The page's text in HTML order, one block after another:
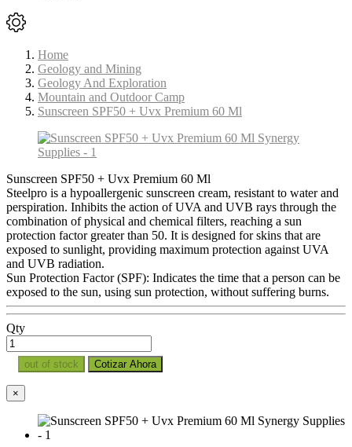
Home
Geology and Mining
Geology And Exploration
Mountain and Outdoor Camp
Sunscreen SPF50 + Uvx Premium 60 Ml
Sunscreen SPF50 + Uvx Premium 60 Ml
Steelpro is a hypoallergenic sunscreen cream, resistant to water and
perspiration. Inhibits the action of UVA and UVB rays through the
combination of physical and chemical filters, reaching a sun
protection factor greater than 50. It is designed for skins that are
exposed to sunlight, providing maximum protection against UVA
and UVB radiation.
Sun Protection Factor (SPF): Indicates the time that a person can be
exposed to the sun, using sun protection, without suffering burns.
Qty
out of stock Cotizar Ahora
×